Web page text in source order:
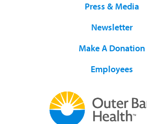
Press & Media
Newsletter
Make A Donation
Employees